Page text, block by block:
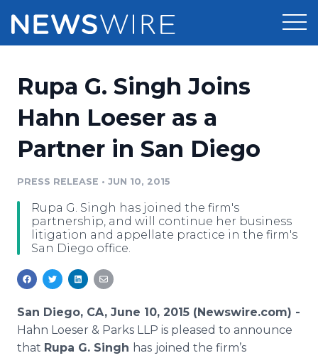
Press Release Distribution
Press Release Optimizer
Media Database
Media Pitching
Media Room
Pricing
Customer Stories
Resources
Education
Blog
PR & Earned Media Planner
For Journalists
RSS Feeds
Newsroom
Rupa G. Singh Joins
Hahn Loeser as a
Partner in San Diego
PRESS RELEASE • JUN 10, 2015
Rupa G. Singh has joined the firm's
partnership, and will continue her business
litigation and appellate practice in the firm's
San Diego office.
San Diego, CA, June 10, 2015 (Newswire.com) -
Hahn Loeser & Parks LLP is pleased to announce
that Rupa G. Singh has joined the firm’s